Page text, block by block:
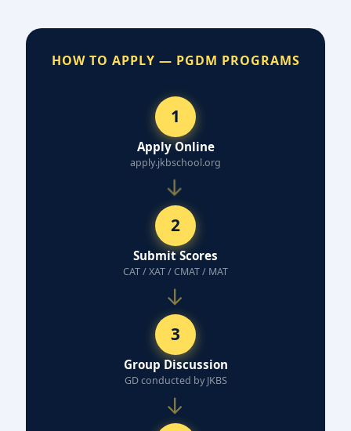
HOW TO APPLY — PGDM PROGRAMS
1
Apply Online
apply.jkbschool.org
→
2
Submit Scores
CAT / XAT / CMAT / MAT
→
3
Group Discussion
GD conducted by JKBS
→